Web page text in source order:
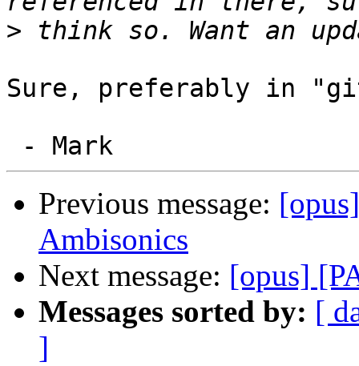
>
Sure, preferably in
Previous message:
Ambisonics
Next message: [opus]
Messages sorted by: [
]